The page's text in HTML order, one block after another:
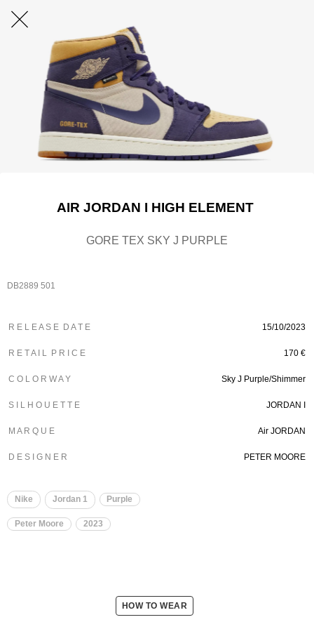
AIR JORDAN I HIGH ELEMENT
GORE TEX SKY J PURPLE
DB2889 501
R E L E A S E D A T E 15/10/2023
R E T A I L P R I C E 170 €
C O L O R W A Y Sky J Purple/Shimmer
S I L H O U E T T E JORDAN I
M A R Q U E Air JORDAN
D E S I G N E R PETER MOORE
Nike Jordan 1 Purple
Peter Moore 2023
HOW TO WEAR